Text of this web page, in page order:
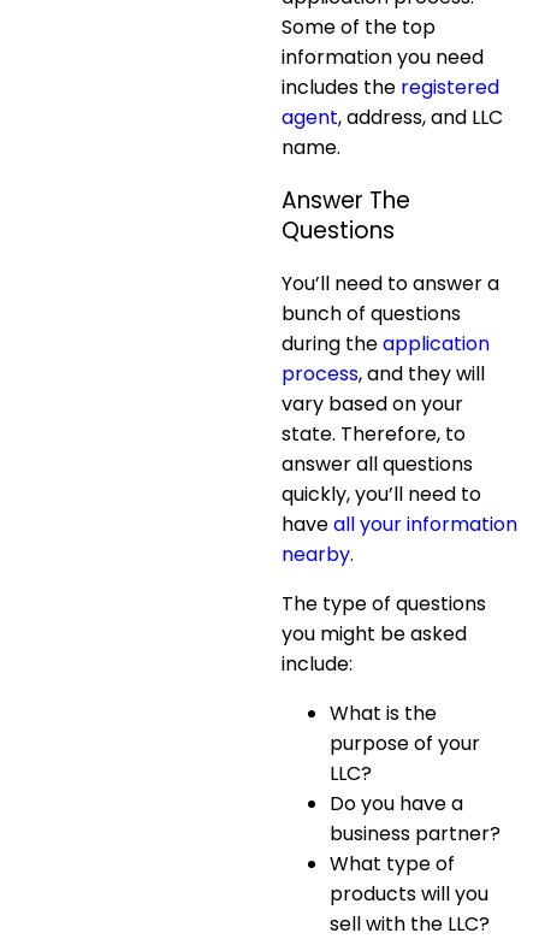
Some of the top
information you need
includes the registered
agent, address, and LLC
name.
Answer The
Questions
You’ll need to answer a
bunch of questions
during theapplication
process, and they will
vary based on your
state. Therefore, to
answer all questions
quickly, you’ll need to
haveall your information
nearby.
The type of questions
you might be asked
include:
What is the
purpose of your
LLC?
Do you have a
business partner?
What type of
products will you
sell with the LLC?